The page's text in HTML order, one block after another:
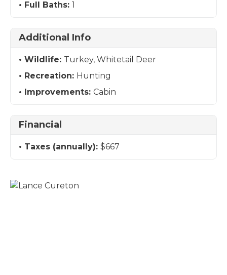
Full Baths: 1
Additional Info
Wildlife: Turkey, Whitetail Deer
Recreation: Hunting
Improvements: Cabin
Financial
Taxes (annually): $667